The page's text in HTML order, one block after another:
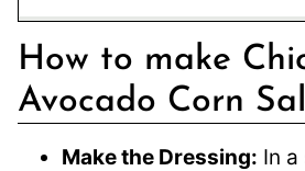
How to make
Avocado Corn
Make the Dressing: In